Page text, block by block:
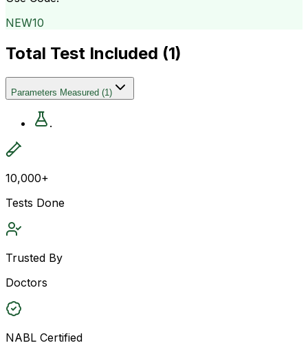
NEW10
Total Test Included (1)
Parameters Measured (1)
.
10,000+
Tests Done
Trusted By
Doctors
NABL Certified